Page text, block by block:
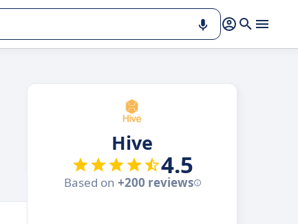
Hive
4.5
Based on +200 reviews